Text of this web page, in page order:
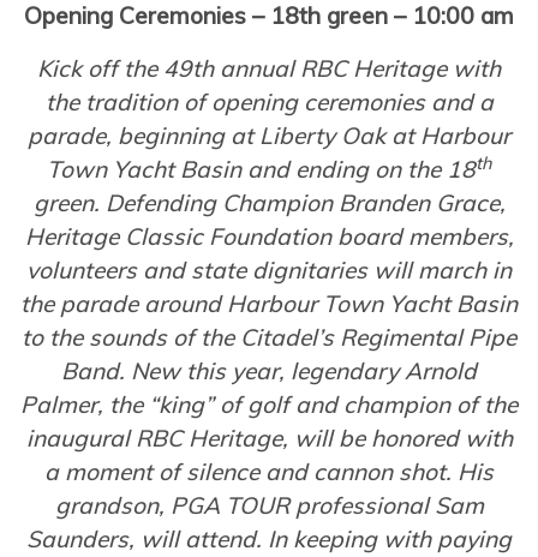
Opening Ceremonies – 18th green – 10:00 am
Kick off the 49th annual RBC Heritage with
the tradition of opening ceremonies and a
parade, beginning at Liberty Oak at Harbour
Town Yacht Basin and ending on the 18th
green. Defending Champion Branden Grace,
Heritage Classic Foundation board members,
volunteers and state dignitaries will march in
the parade around Harbour Town Yacht Basin
to the sounds of the Citadel’s Regimental Pipe
Band. New this year, legendary Arnold
Palmer, the “king” of golf and champion of the
inaugural RBC Heritage, will be honored with
a moment of silence and cannon shot. His
grandson, PGA TOUR professional Sam
Saunders, will attend. In keeping with paying